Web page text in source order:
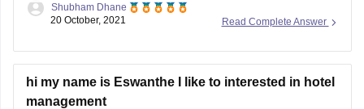
October 2021. The officials have not yet declared the
information. MAH BHMCT CET will be held on October 8 in
Read Complete Answer
Shubham Dhane
20 October, 2021
hi my name is Eswanthe I like to interested in hotel
management